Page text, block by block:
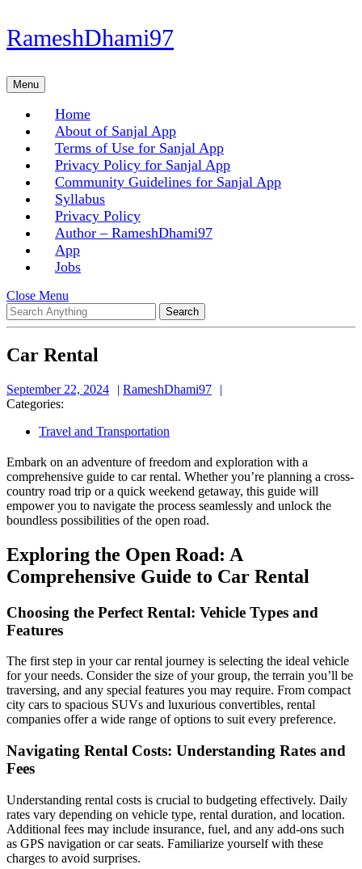
Skip
to
Skip
to
RameshDhami97
MenuMenu
Home
About of Sanjal App
Terms of Use for Sanjal App
Privacy Policy for Sanjal App
Community Guidelines for Sanjal App
Syllabus
Privacy Policy
Author – RameshDhami97
App
Jobs
Close Menu
Menu
Search
for:
Car Rental
September 22, 2024
September
RameshDhami97
Categories:
Travel and Transportation
Embark on an adventure of freedom and exploration with a
comprehensive guide to car rental. Whether you’re planning a cross-
country road trip or a quick weekend getaway, this guide will
empower you to navigate the process seamlessly and unlock the
boundless possibilities of the open road.
Exploring the Open Road: A
Comprehensive Guide to Car Rental
Choosing the Perfect Rental: Vehicle Types and
Features
The first step in your car rental journey is selecting the ideal vehicle
for your needs. Consider the size of your group, the terrain you’ll be
traversing, and any special features you may require. From compact
city cars to spacious SUVs and luxurious convertibles, rental
companies offer a wide range of options to suit every preference.
Navigating Rental Costs: Understanding Rates and
Fees
Understanding rental costs is crucial to budgeting effectively. Daily
rates vary depending on vehicle type, rental duration, and location.
Additional fees may include insurance, fuel, and any add-ons such
as GPS navigation or car seats. Familiarize yourself with these
charges to avoid surprises.